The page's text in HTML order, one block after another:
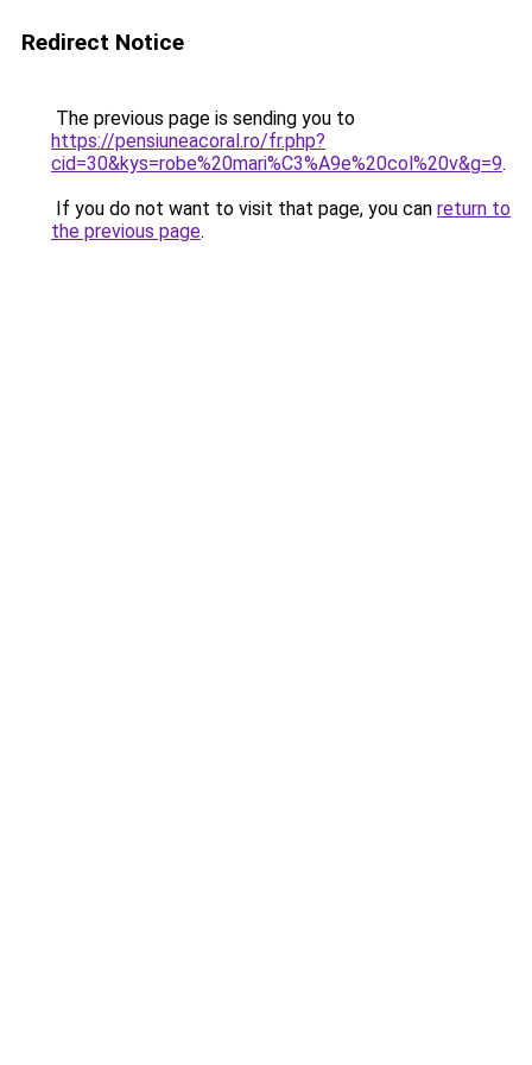
Redirect Notice
The previous page is sending you to
https://pensiuneacoral.ro/fr.php?
cid=30&kys=robe%20mari%C3%A9e%20col%20v&g=9.
If you do not want to visit that page, you can return to
the previous page.